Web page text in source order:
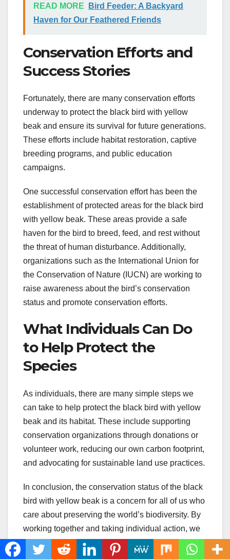
READ MORE
Bird Feeder: A Backyard
Haven for Our Feathered Friends
Conservation Efforts and
Success Stories
Fortunately, there are many conservation efforts
underway to protect the black bird with yellow
beak and ensure its survival for future generations.
These efforts include habitat restoration, captive
breeding programs, and public education
campaigns.
One successful conservation effort has been the
establishment of protected areas for the black bird
with yellow beak. These areas provide a safe
haven for the bird to breed, feed, and rest without
the threat of human disturbance. Additionally,
organizations such as the International Union for
the Conservation of Nature (IUCN) are working to
raise awareness about the bird’s conservation
status and promote conservation efforts.
What Individuals Can Do
to Help Protect the
Species
As individuals, there are many simple steps we
can take to help protect the black bird with yellow
beak and its habitat. These include supporting
conservation organizations through donations or
volunteer work, reducing our own carbon footprint,
and advocating for sustainable land use practices.
In conclusion, the conservation status of the black
bird with yellow beak is a concern for all of us who
care about preserving the world’s biodiversity. By
working together and taking individual action, we
can help ensure that this unique and beautiful bird
species continues to thrive in the years to come.